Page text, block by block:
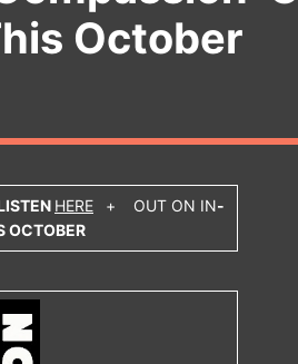
October
HERE + OUT ON IN-
OCTOBER